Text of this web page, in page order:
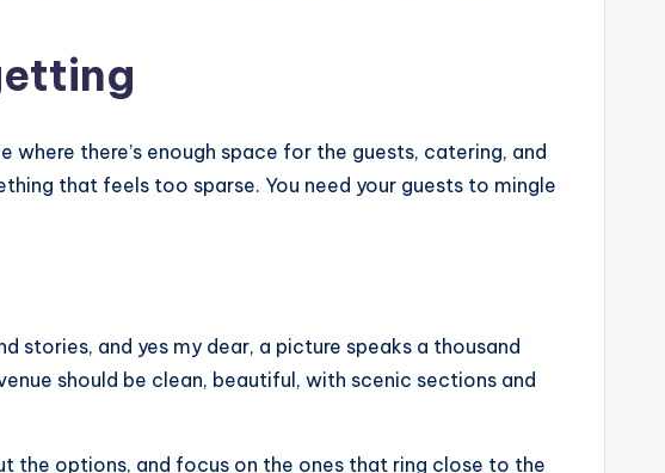
there’s enough space for the guests, catering, and
that feels too sparse. You need your guests to mingle
stories, and yes my dear, a picture speaks a thousand
should be clean, beautiful, with scenic sections and
the options, and focus on the ones that ring close to the